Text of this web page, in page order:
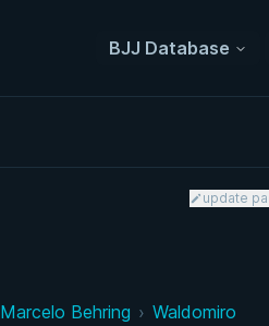
BJJ Database
update
Marcelo Behring › Waldomiro